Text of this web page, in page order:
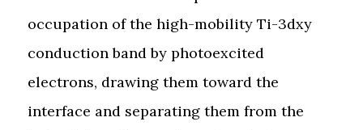
occupation of the high-mobility Ti-3dxy
conduction band by photoexcited
electrons, drawing them toward the
interface and separating them from the